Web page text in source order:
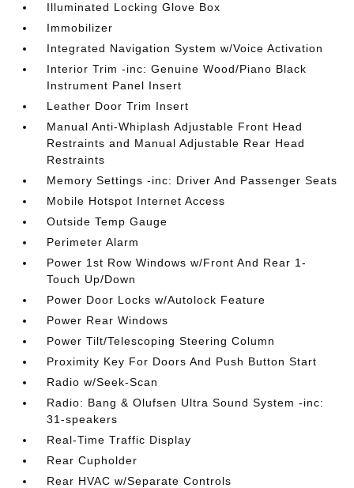
Illuminated Locking Glove Box
Immobilizer
Integrated Navigation System w/Voice Activation
Interior Trim -inc: Genuine Wood/Piano Black
Instrument Panel Insert
Leather Door Trim Insert
Manual Anti-Whiplash Adjustable Front Head
Restraints and Manual Adjustable Rear Head
Restraints
Memory Settings -inc: Driver And Passenger Seats
Mobile Hotspot Internet Access
Outside Temp Gauge
Perimeter Alarm
Power 1st Row Windows w/Front And Rear 1-
Touch Up/Down
Power Door Locks w/Autolock Feature
Power Rear Windows
Power Tilt/Telescoping Steering Column
Proximity Key For Doors And Push Button Start
Radio w/Seek-Scan
Radio: Bang & Olufsen Ultra Sound System -inc:
31-speakers
Real-Time Traffic Display
Rear Cupholder
Rear HVAC w/Separate Controls